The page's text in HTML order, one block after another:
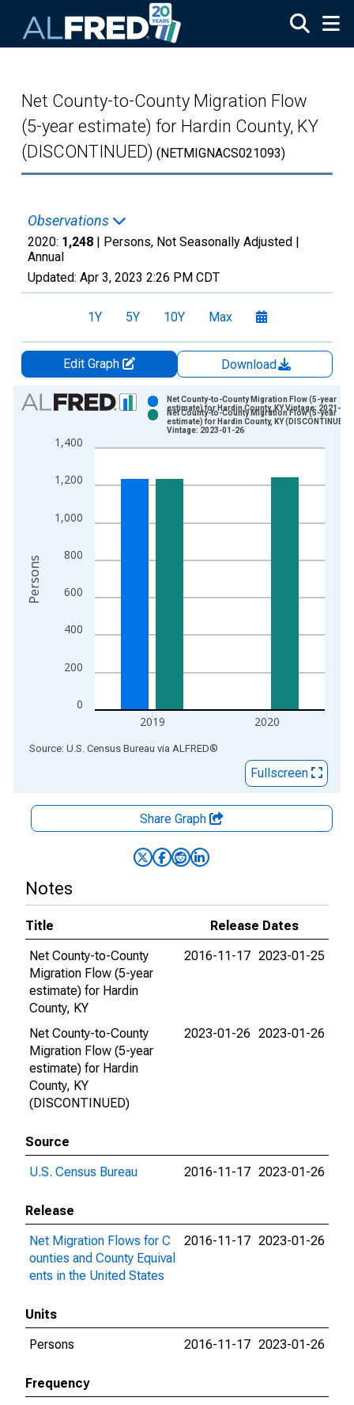
Net County-to-County Migration Flow
(5-year estimate) for Hardin County, KY
(DISCONTINUED) (NETMIGNACS021093)
Observations
2020: 1,248 | Persons, Not Seasonally Adjusted |
Annual
Updated: Apr 3, 2023 2:26 PM CDT
1Y 5Y 10Y Max
Edit Graph
Download
Chart
Bar chart with 2 data series.
View as data table, Chart
The chart has 2 Y axes displaying Persons and yAxisRight.
0
200
400
600
800
1,000
1,200
1,400
2019 2020
Net County-to-County Migration Flow (5-year
estimate) for Hardin County, KY Vintage: 2021-
Net County-to-County Migration Flow (5-year
estimate) for Hardin County, KY (DISCONTINUED)
Vintage: 2023-01-26
Persons
End of interactive chart.
Source: U.S. Census Bureau via ALFRED®
Fullscreen
Share Graph
Notes
Title
Release Dates
Net County-to-County
Migration Flow (5-year
estimate) for Hardin
County, KY
2016-11-17 2023-01-25
Net County-to-County
Migration Flow (5-year
estimate) for Hardin
County, KY
(DISCONTINUED)
2023-01-26 2023-01-26
Source
U.S. Census Bureau
2016-11-17 2023-01-26
Release
Net Migration Flows for C
ounties and County Equival
ents in the United States
2016-11-17 2023-01-26
Units
Persons
2016-11-17 2023-01-26
Frequency